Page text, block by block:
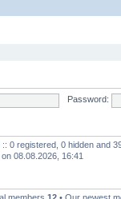
Password:
:: 0 registered, 0 hidden and
on 08.08.2026, 16:41
members 12 • Our newest